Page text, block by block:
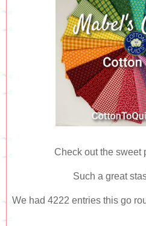
Check out the sweet
Such a great
We had 4222 entries this go